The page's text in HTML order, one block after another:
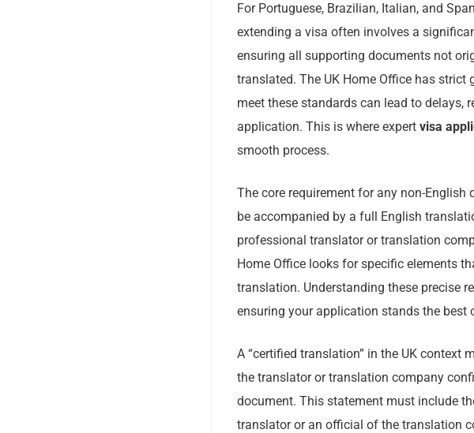
For Portuguese, Brazilian, Italian, and
extending a visa often involves a
ensuring all supporting documents not
translated. The UK Home Office has
meet these standards can lead to delays,
application. This is where expert visa
smooth process.
The core requirement for any non-
be accompanied by a full English
professional translator or translation
Home Office looks for specific elements
translation. Understanding these precise
ensuring your application stands the best
A “certified translation” in the UK context
the translator or translation company
document. This statement must include
translator or an official of the translation